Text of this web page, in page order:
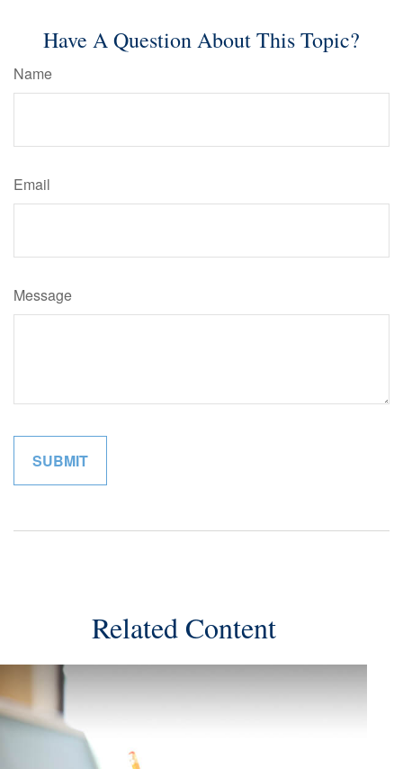
Have A Question About This Topic?
Name
Email
Message
Related Content